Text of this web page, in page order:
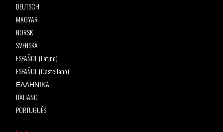
DEUTSCH
MAGYAR
NORSK
SVENSKA
ESPAÑOL (Latino)
ESPAÑOL (Castellano)
ΕΛΛΗΝΙΚA
ITALIANO
PORTUGUÊS